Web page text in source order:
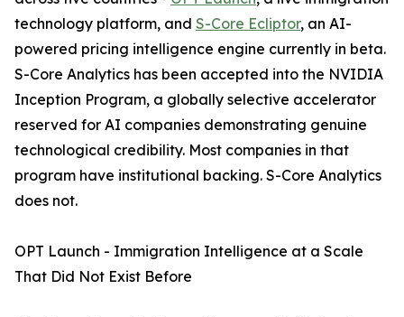
technology platform, and S-Core Ecliptor, an AI-
powered pricing intelligence engine currently in beta.
S-Core Analytics has been accepted into the NVIDIA
Inception Program, a globally selective accelerator
reserved for AI companies demonstrating genuine
technological credibility. Most companies in that
program have institutional backing. S-Core Analytics
does not.
OPT Launch - Immigration Intelligence at a Scale
That Did Not Exist Before